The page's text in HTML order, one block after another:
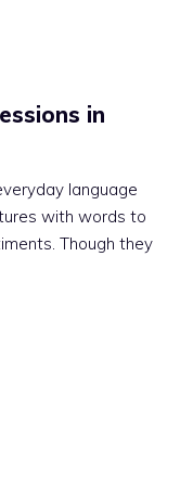
in
language
with words to
Though they